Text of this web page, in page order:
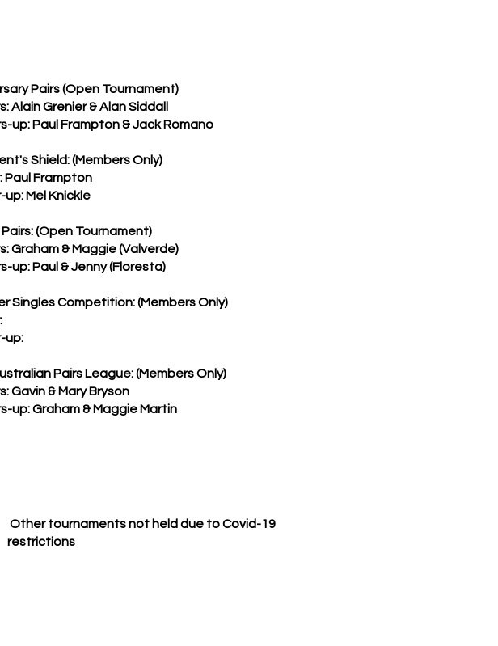
Pairs (Open Tournament)
Alain Grenier & Alan Siddall
up: Paul Frampton & Jack Romano
Shield: (Members Only)
Paul Frampton
up: Mel Knickle
(Open Tournament)
Graham & Maggie (Valverde)
up: Paul & Jenny (Floresta)
Singles Competition: (Members Only)
up:
Pairs League: (Members Only)
Gavin & Mary Bryson
up: Graham & Maggie Martin
Other tournaments not held due to Covid-19
restrictions